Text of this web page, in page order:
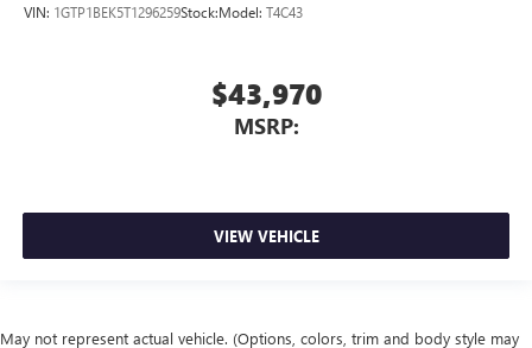
VIN: 1GTP1BEK5T1296259Stock:Model: T4C43
$43,970
MSRP:
VIEW VEHICLE
May not represent actual vehicle. (Options, colors, trim and body style may